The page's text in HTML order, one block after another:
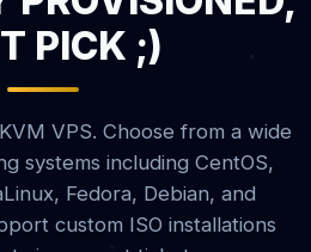
PICK ;)
VPS. Choose from a wide
systems including CentOS,
Fedora, Debian, and
custom ISO installations